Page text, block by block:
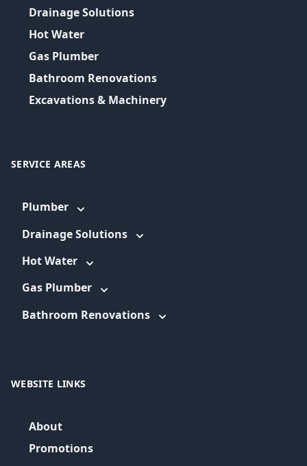
Drainage Solutions
Hot Water
Gas Plumber
Bathroom Renovations
Excavations & Machinery
SERVICE AREAS
Plumber
Drainage Solutions
Hot Water
Gas Plumber
Bathroom Renovations
WEBSITE LINKS
About
Promotions